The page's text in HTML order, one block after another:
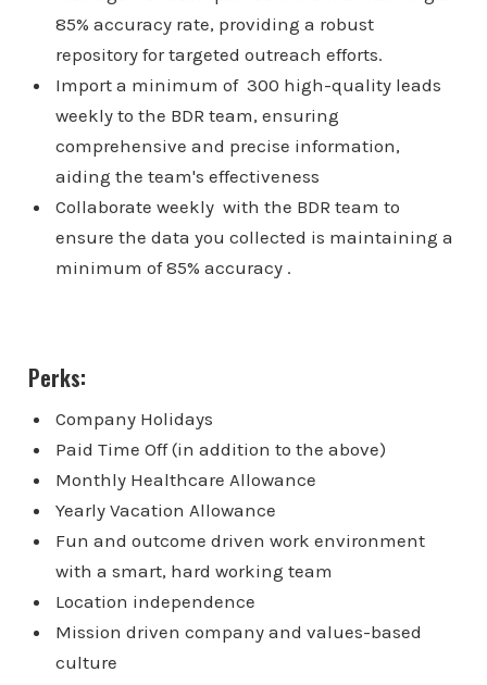
85% accuracy rate, providing a robust
repository for targeted outreach efforts.
Import a minimum of 300 high-quality leads
weekly to the BDR team, ensuring
comprehensive and precise information,
aiding the team's effectiveness
Collaborate weekly with the BDR team to
ensure the data you collected is maintaining a
minimum of 85% accuracy .
Perks:
Company Holidays
Paid Time Off (in addition to the above)
Monthly Healthcare Allowance
Yearly Vacation Allowance
Fun and outcome driven work environment
with a smart, hard working team
Location independence
Mission driven company and values-based
culture